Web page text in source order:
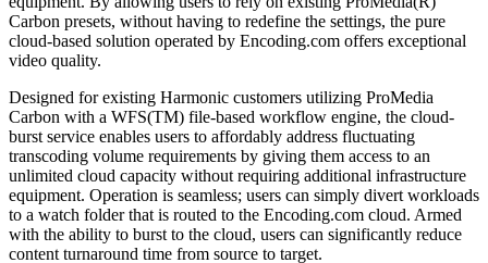
Carbon presets, without having to redefine the settings, the pure
cloud-based solution operated by Encoding.com offers exceptional
video quality.
Designed for existing Harmonic customers utilizing ProMedia
Carbon with a WFS(TM) file-based workflow engine, the cloud-
burst service enables users to affordably address fluctuating
transcoding volume requirements by giving them access to an
unlimited cloud capacity without requiring additional infrastructure
equipment. Operation is seamless; users can simply divert workloads
to a watch folder that is routed to the Encoding.com cloud. Armed
with the ability to burst to the cloud, users can significantly reduce
content turnaround time from source to target.